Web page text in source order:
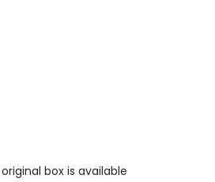
box is available